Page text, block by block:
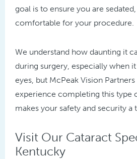
goal is to ensure you are
comfortable for your procedure.
We understand how daunting it
during surgery, especially when
eyes, but McPeak Vision Partners
experience completing this type
makes your safety and security a
Visit Our Cataract
Kentucky